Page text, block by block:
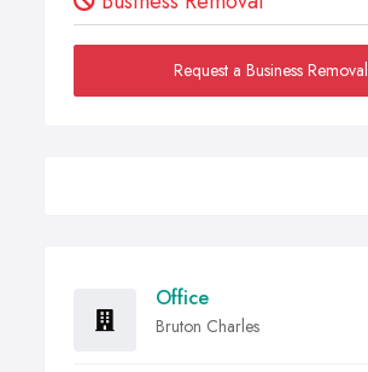
Request a Business Removal
Office
Bruton Charles